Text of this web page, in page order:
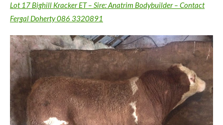
Lot 17 Bighill Kracker ET – Sire: Anatrim Bodybuilder – Contact
Fergal Doherty 086 3320891